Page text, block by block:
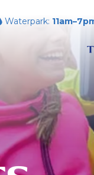
Waterpark: